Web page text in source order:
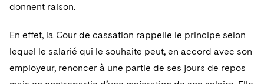
donnent raison.
En effet, la Cour de cassation rappelle le principe selon
lequel le salarié qui le souhaite peut, en accord avec son
employeur, renoncer à une partie de ses jours de repos